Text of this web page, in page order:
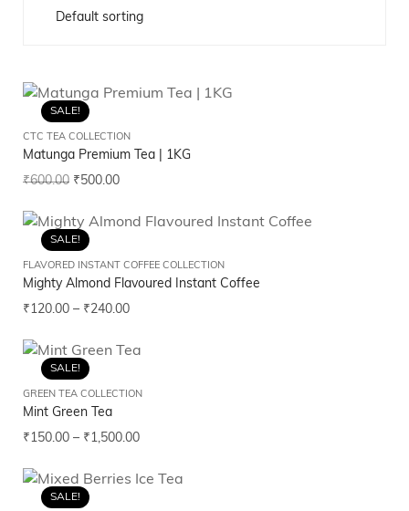
SALE!
CTC TEA COLLECTION
Matunga Premium Tea | 1KG
₹600.00 ₹500.00
SALE!
FLAVORED INSTANT COFFEE COLLECTION
Mighty Almond Flavoured Instant Coffee
₹120.00 – ₹240.00
SALE!
GREEN TEA COLLECTION
Mint Green Tea
₹150.00 – ₹1,500.00
SALE!